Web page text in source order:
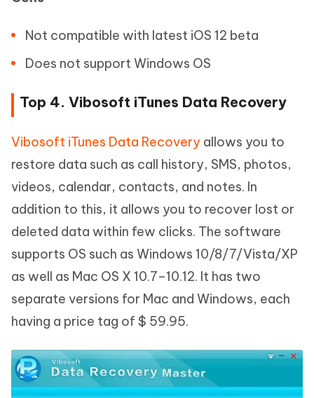
Not compatible with latest iOS 12 beta
Does not support Windows OS
Top 4. Vibosoft iTunes Data Recovery
Vibosoft iTunes Data Recovery allows you to
restore data such as call history, SMS, photos,
videos, calendar, contacts, and notes. In
addition to this, it allows you to recover lost or
deleted data within few clicks. The software
supports OS such as Windows 10/8/7/Vista/XP
as well as Mac OS X 10.7–10.12. It has two
separate versions for Mac and Windows, each
having a price tag of $ 59.95.